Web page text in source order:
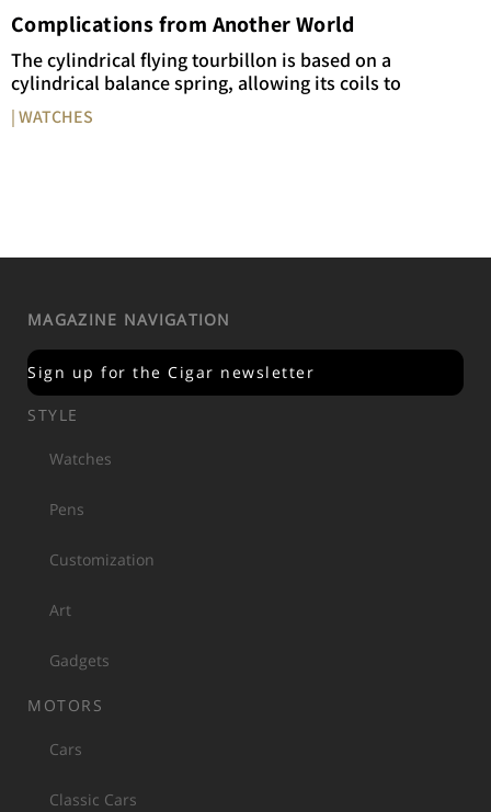
Complications from Another World
The cylindrical flying tourbillon is based on a
cylindrical balance spring, allowing its coils to
| WATCHES
MAGAZINE NAVIGATION
Sign up for the Cigar newsletter
STYLE
Watches
Pens
Customization
Art
Gadgets
MOTORS
Cars
Classic Cars